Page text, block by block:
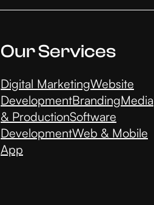
Our Services
Digital MarketingWebsite
DevelopmentBrandingMedia
& ProductionSoftware
DevelopmentWeb & Mobile
App